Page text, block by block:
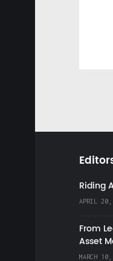
Riding
APRIL
From
Asset
MARCH